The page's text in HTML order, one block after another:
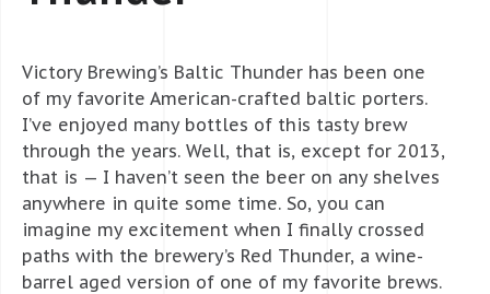
Victory Brewing’s Baltic Thunder has been one
of my favorite American-crafted baltic porters.
I’ve enjoyed many bottles of this tasty brew
through the years. Well, that is, except for 2013,
that is — I haven’t seen the beer on any shelves
anywhere in quite some time. So, you can
imagine my excitement when I finally crossed
paths with the brewery’s Red Thunder, a wine-
barrel aged version of one of my favorite brews.